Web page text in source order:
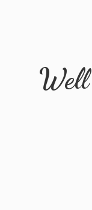
Well